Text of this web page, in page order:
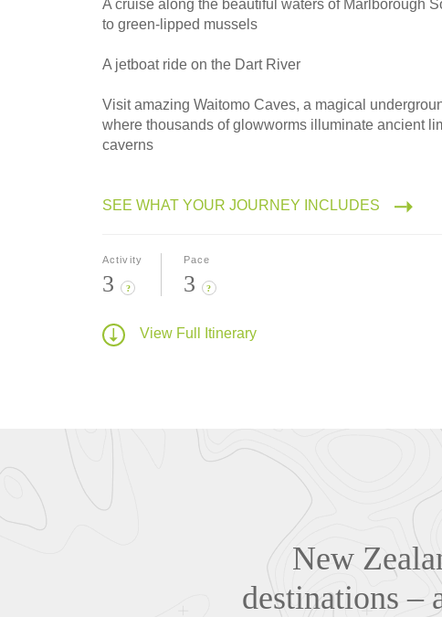
A cruise along the beautiful waters of Marlborough
to green-lipped mussels
A jetboat ride on the Dart River
Visit amazing Waitomo Caves, a magical
where thousands of glowworms illuminate ancient
caverns
SEE WHAT YOUR JOURNEY INCLUDES
Activity
3 ?
Pace
3 ?
View Full Itinerary
New
destinations –